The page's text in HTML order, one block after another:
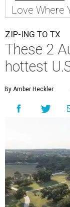
Love Where
ZIP-ING TO TX
These 2
hottest
By Amber Heckler